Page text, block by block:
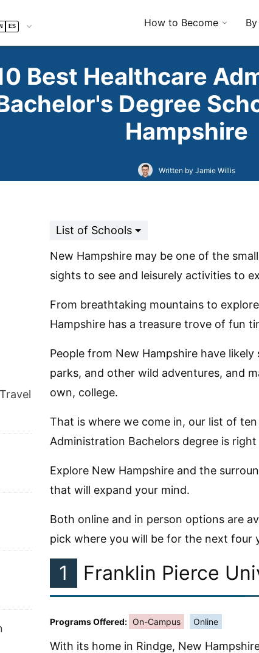
ES How to Become
Best Healthcare
Degree
Hampshire
Written by Jamie Willis
List of Schools
New Hampshire may be one of the
sights to see and leisurely activities to
From breathtaking mountains to
Hampshire has a treasure trove of fun
People from New Hampshire have
parks, and other wild adventures, and
own, college.
That is where we come in, our list of
Administration Bachelors degree is
Explore New Hampshire and the
that will expand your mind.
Both online and in person options are
pick where you will be for the next four
1 Franklin Pierce
Programs Offered: On-Campus Online
With its home in Rindge, New